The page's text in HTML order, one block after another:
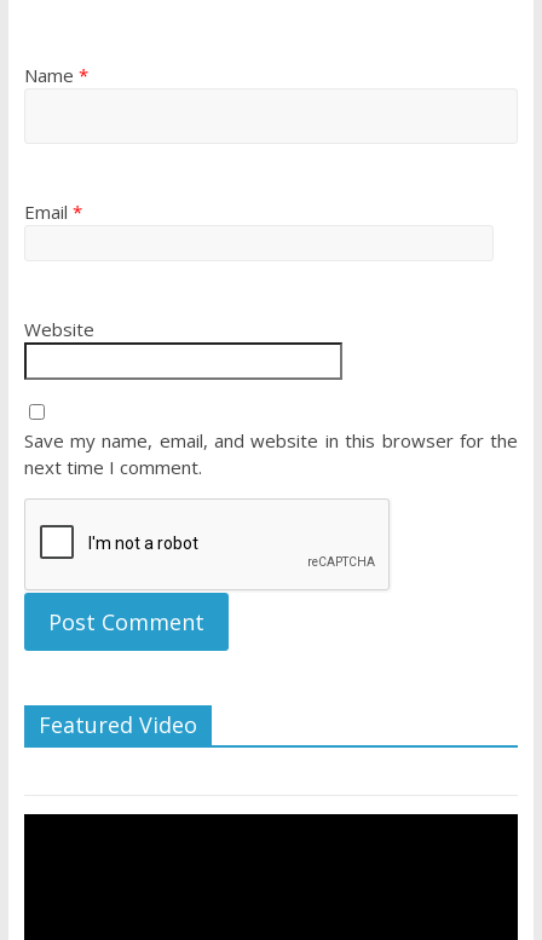
Name *
Email *
Website
Save my name, email, and website in this browser for the
next time I comment.
Featured Video